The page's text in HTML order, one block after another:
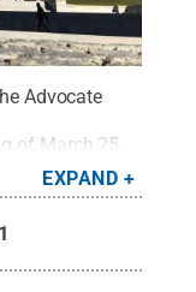
Advocate
of March 25.
is eligible to
in the
EXPAND